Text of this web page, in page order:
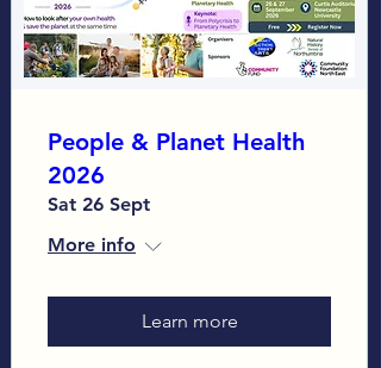
People & Planet Health
2026
Sat 26 Sept
More info
Learn more